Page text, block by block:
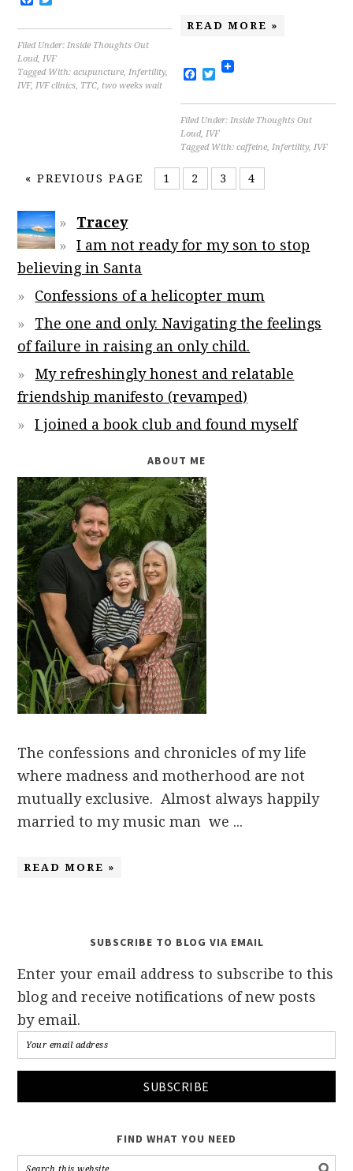
Filed Under:Inside Thoughts Out
Loud,IVF
Tagged With:acupuncture,Infertility,
IVF,IVF clinics, TTC, two weeks wait
READ MORE »
Facebook
Twitter
Filed Under:Inside Thoughts Out
Loud,IVF
Tagged With:caffeine,Infertility,IVF
«PREVIOUS PAGE 1 2 3 4
Tracey
I am not ready for my son to stop
believing in Santa
Confessions of a helicopter mum
The one and only. Navigating the feelings
of failure in raising an only child.
My refreshingly honest and relatable
friendship manifesto (revamped)
I joined a book club and found myself
ABOUT ME
The confessions and chronicles of my life
where madness and motherhood are not
mutually exclusive. Almost always happily
married to my music man we ...
READ MORE »
SUBSCRIBE TO BLOG VIA EMAIL
Enter your email address to subscribe to this
blog and receive notifications of new posts
by email.
FIND WHAT YOU NEED